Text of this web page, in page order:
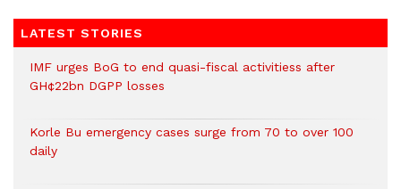
LATEST STORIES
IMF urges BoG to end quasi-fiscal activitiess after
GH¢22bn DGPP losses
Korle Bu emergency cases surge from 70 to over 100
daily